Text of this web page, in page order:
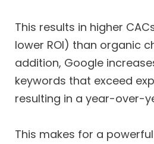
This results in higher
lower ROI) than organic
addition, Google
keywords that exceed
resulting in a year-over-
This makes for a